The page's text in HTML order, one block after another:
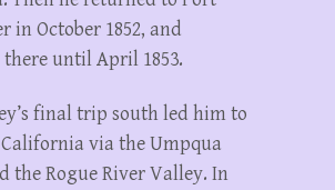
in October 1852, and
until April 1853.
final trip south led him to
via the Umpqua
the Rogue River Valley. In